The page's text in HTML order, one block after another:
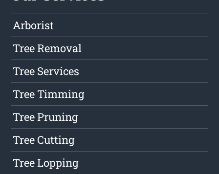
Arborist
Tree Removal
Tree Services
Tree Timming
Tree Pruning
Tree Cutting
Tree Lopping